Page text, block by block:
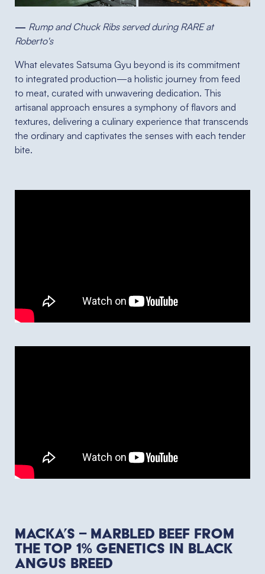
— Rump and Chuck Ribs served during RARE at
Roberto's
What elevates Satsuma Gyu beyond is its commitment
to integrated production—a holistic journey from feed
to meat, curated with unwavering dedication. This
artisanal approach ensures a symphony of flavors and
textures, delivering a culinary experience that transcends
the ordinary and captivates the senses with each tender
bite.
Macka’s – marbled beef from
the top 1% genetics in Black
Angus breed